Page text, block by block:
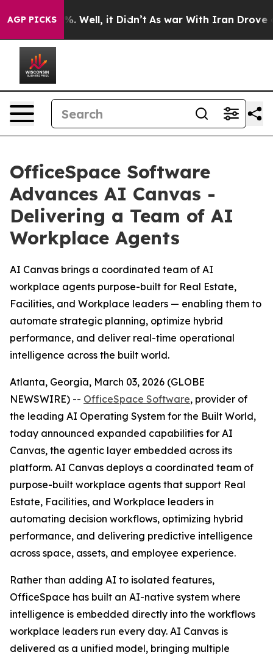
AGP PICKS
40%. Well, it Didn’t As war With Iran Drove oil
OfficeSpace Software
Advances AI Canvas -
Delivering a Team of AI
Workplace Agents
AI Canvas brings a coordinated team of AI
workplace agents purpose-built for Real Estate,
Facilities, and Workplace leaders — enabling them to
automate strategic planning, optimize hybrid
performance, and deliver real-time operational
intelligence across the built world.
Atlanta, Georgia, March 03, 2026 (GLOBE
NEWSWIRE) -- OfficeSpace Software, provider of
the leading AI Operating System for the Built World,
today announced expanded capabilities for AI
Canvas, the agentic layer embedded across its
platform. AI Canvas deploys a coordinated team of
purpose-built workplace agents that support Real
Estate, Facilities, and Workplace leaders in
automating decision workflows, optimizing hybrid
performance, and delivering predictive intelligence
across space, assets, and employee experience.
Rather than adding AI to isolated features,
OfficeSpace has built an AI-native system where
intelligence is embedded directly into the workflows
workplace leaders run every day. AI Canvas is
delivered as a unified model, bringing multiple